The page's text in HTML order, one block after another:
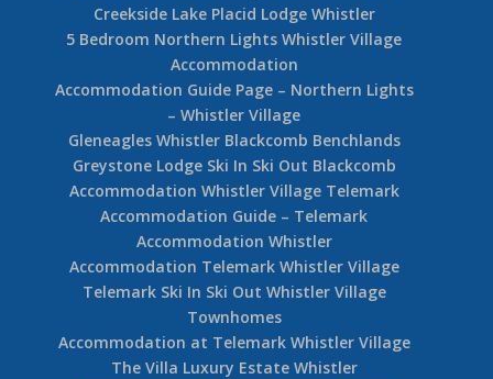
Creekside Lake Placid Lodge Whistler
5 Bedroom Northern Lights Whistler Village
Accommodation
Accommodation Guide Page – Northern Lights
– Whistler Village
Gleneagles Whistler Blackcomb Benchlands
Greystone Lodge Ski In Ski Out Blackcomb
Accommodation Whistler Village Telemark
Accommodation Guide – Telemark
Accommodation Whistler
Accommodation Telemark Whistler Village
Telemark Ski In Ski Out Whistler Village
Townhomes
Accommodation at Telemark Whistler Village
The Villa Luxury Estate Whistler